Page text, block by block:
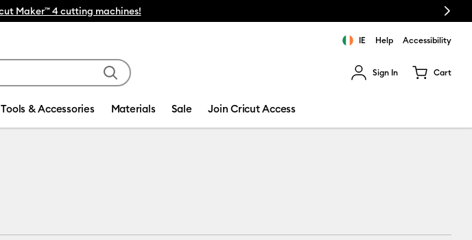
💰 FREE Hat Press with any Next
IE Help Accessibility
Sign In Cart
Tools & Accessories Materials Sale Join Cricut Access